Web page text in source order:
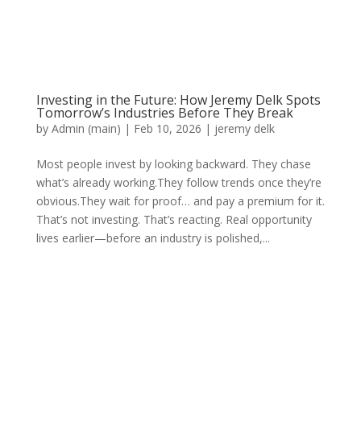
Investing in the Future: How Jeremy Delk Spots
Tomorrow’s Industries Before They Break
by Admin (main) | Feb 10, 2026 | jeremy delk
Most people invest by looking backward. They chase
what’s already working.They follow trends once they’re
obvious.They wait for proof… and pay a premium for it.
That’s not investing. That’s reacting. Real opportunity
lives earlier—before an industry is polished,...